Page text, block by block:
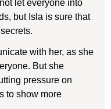
let everyone into
but Isla is sure that
with her, as she
But she
pressure on
to show more